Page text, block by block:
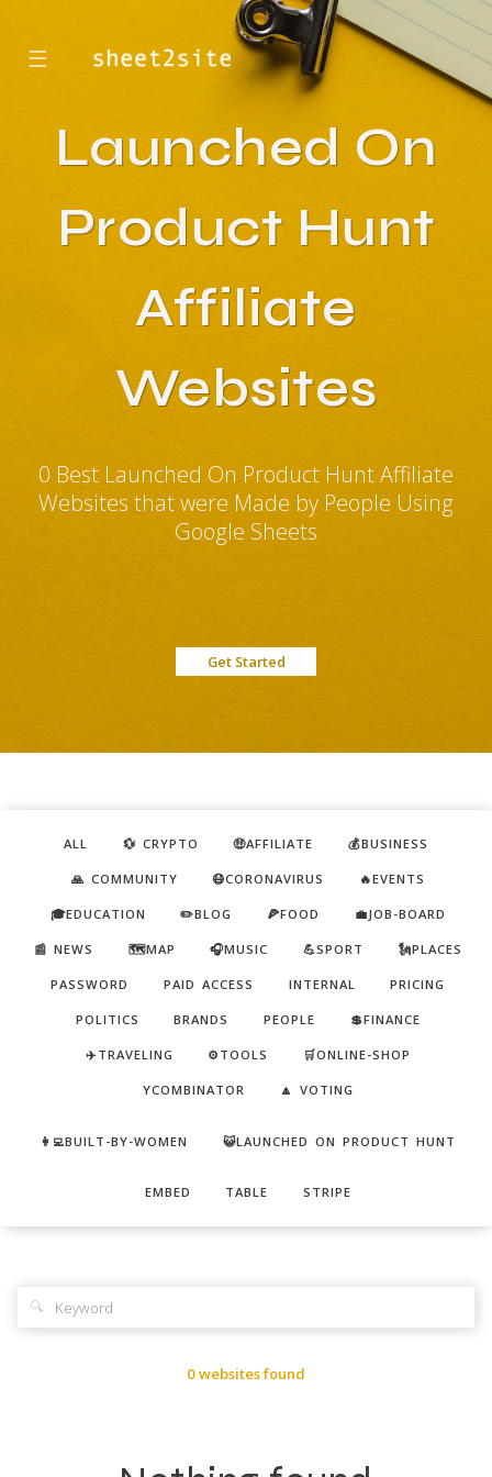
☰
Launched On
Product Hunt
Affiliate
Websites
0 Best Launched On Product Hunt Affiliate
Websites that were Made by People Using
Google Sheets
Get Started
ALL 💱 CRYPTO 🤑AFFILIATE 💰BUSINESS
🙏 COMMUNITY 😷CORONAVIRUS 🔥EVENTS
🎓EDUCATION ✏️BLOG 🍕FOOD 💼JOB-BOARD
📰 NEWS 🗺️MAP 🎧MUSIC 💪SPORT 🗽PLACES
PASSWORD PAID ACCESS INTERNAL PRICING
POLITICS BRANDS PEOPLE 💲FINANCE
✈️TRAVELING ⚙️TOOLS 🛒ONLINE-SHOP
YCOMBINATOR 🔼 VOTING
👩‍💻BUILT-BY-WOMEN 😺LAUNCHED ON PRODUCT HUNT
EMBED TABLE STRIPE
🔍
0 websites found